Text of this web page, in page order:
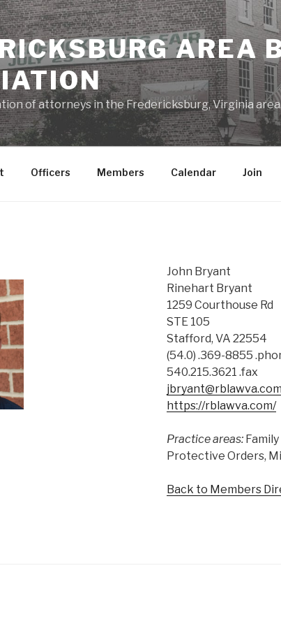
AREA
of attorneys in the Fredericksburg, Virginia
Officers Members Calendar Join
John Bryant
Rinehart Bryant
1259 Courthouse Rd
STE 105
Stafford, VA 22554
(54.0) .369-8855
540.215.3621 .fax
jbryant@rblawva.com
https://rblawva.com/
Practice areas:Family
Protective Orders,
Back to Members